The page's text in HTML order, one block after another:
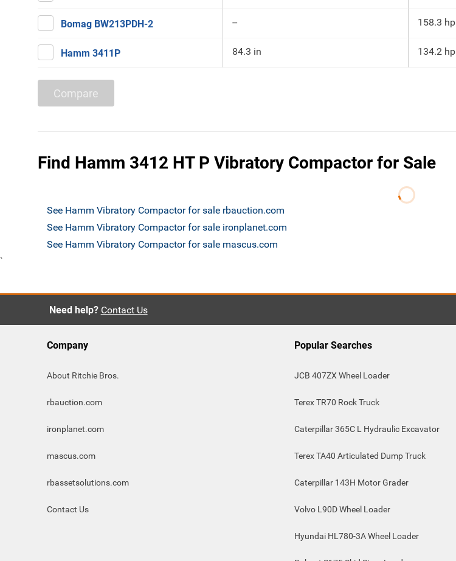
Bomag BW213PDH-2 -- 158.3 hp
Hamm 3411P 84.3 in 134.2 hp
Compare
Find Hamm 3412 HT P Vibratory Compactor for Sale
See Hamm Vibratory Compactor for sale rbauction.com
See Hamm Vibratory Compactor for sale ironplanet.com
See Hamm Vibratory Compactor for sale mascus.com
`
Need help? Contact Us
Company
About Ritchie Bros.
rbauction.com
ironplanet.com
mascus.com
rbassetsolutions.com
Contact Us
Popular Searches
JCB 407ZX Wheel Loader
Terex TR70 Rock Truck
Caterpillar 365C L Hydraulic Excavator
Terex TA40 Articulated Dump Truck
Caterpillar 143H Motor Grader
Volvo L90D Wheel Loader
Hyundai HL780-3A Wheel Loader